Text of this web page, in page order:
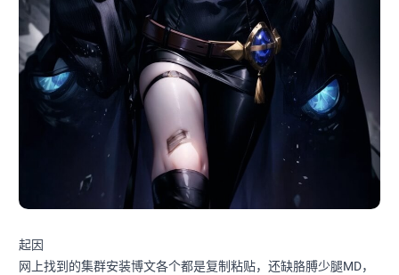
起因
网上找到的集群安装博文各个都是复制粘贴，还缺胳膊少腿MD，